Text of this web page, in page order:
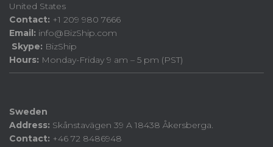
United States
Contact: +1 209 980 7666
Email: info@BizShip.com
Skype: BizShip
Hours: Monday-Friday 9 am – 5 pm (PST)
Sweden
Address: Skånstavägen 39 A 18438 Åkersberga.
Contact: +46 72 8486948